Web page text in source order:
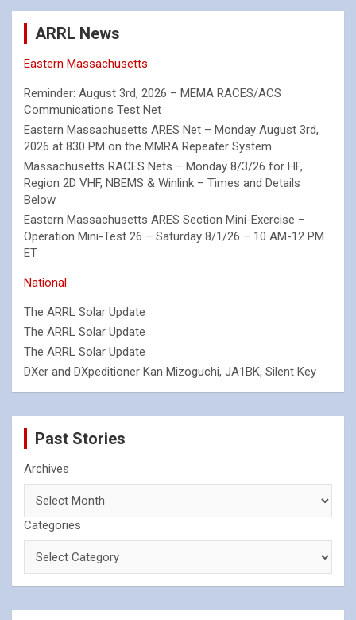
ARRL News
Eastern Massachusetts
Reminder: August 3rd, 2026 – MEMA RACES/ACS
Communications Test Net
Eastern Massachusetts ARES Net – Monday August 3rd,
2026 at 830 PM on the MMRA Repeater System
Massachusetts RACES Nets – Monday 8/3/26 for HF,
Region 2D VHF, NBEMS & Winlink – Times and Details
Below
Eastern Massachusetts ARES Section Mini-Exercise –
Operation Mini-Test 26 – Saturday 8/1/26 – 10 AM-12 PM
ET
National
The ARRL Solar Update
The ARRL Solar Update
The ARRL Solar Update
DXer and DXpeditioner Kan Mizoguchi, JA1BK, Silent Key
Past Stories
Archives
Categories